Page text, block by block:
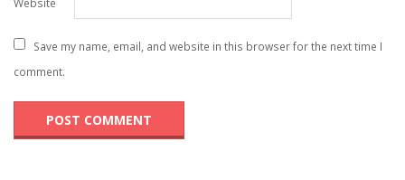
Website
Save my name, email, and website in this browser for the next time I
comment.